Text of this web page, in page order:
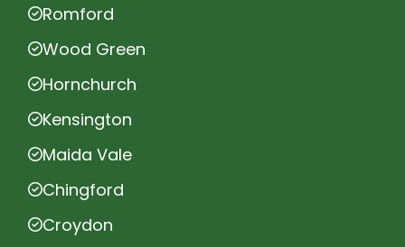
Romford
Wood Green
Hornchurch
Kensington
Maida Vale
Chingford
Croydon